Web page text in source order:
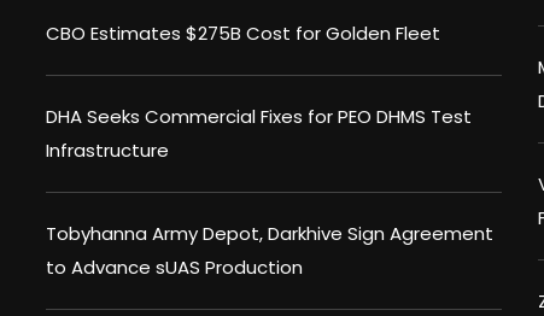
CBO Estimates $275B Cost for Golden Fleet
DHA Seeks Commercial Fixes for PEO DHMS Test
Infrastructure
Tobyhanna Army Depot, Darkhive Sign Agreement
to Advance sUAS Production